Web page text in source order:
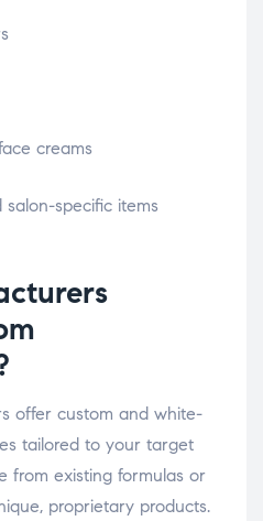
creams
specific items
offer custom and white-
tailored to your target
from existing formulas or
proprietary products.